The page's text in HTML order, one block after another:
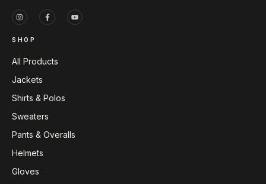
SHOP
All Products
Jackets
Shirts & Polos
Sweaters
Pants & Overalls
Helmets
Gloves